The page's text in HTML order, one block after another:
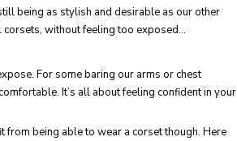
being as stylish and desirable as our other
corsets, without feeling too exposed…
For some baring our arms or chest
It’s all about feeling confident in your
from being able to wear a corset though. Here